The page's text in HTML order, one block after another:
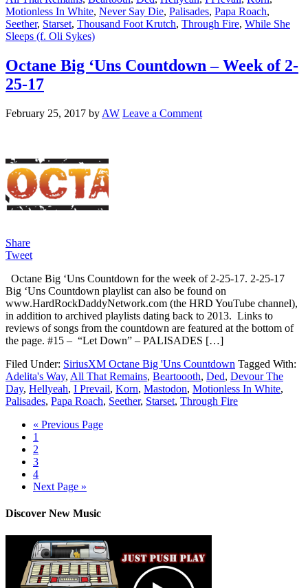
Motionless In White, Never Say Die, Palisades, Papa Roach,
Seether, Starset, Thousand Foot Krutch, Through Fire, While She
Sleeps (f. Oli Sykes)
Octane Big ‘Uns Countdown – Week of 2-
25-17
February 25, 2017 by AW Leave a Comment
Share
Tweet
Octane Big ‘Uns Countdown for the week of 2-25-17. 2-25-17
Big ‘Uns Countdown playlist can also be found on
www.HardRockDaddyNetwork.com (the HRD YouTube channel),
in addition to archived playlists dating back to 2013. Links to
reviews of songs from the countdown are featured at the bottom of
the page. #15 – “Let Down” – PALISADES […]
Filed Under: SiriusXM Octane Big 'Uns Countdown Tagged With:
Adelita's Way, All That Remains, Beartoooth, Ded, Devour The
Day, Hellyeah, I Prevail, Korn, Mastodon, Motionless In White,
Palisades, Papa Roach, Seether, Starset, Through Fire
« Previous Page
1
2
3
4
Next Page »
Discover New Music